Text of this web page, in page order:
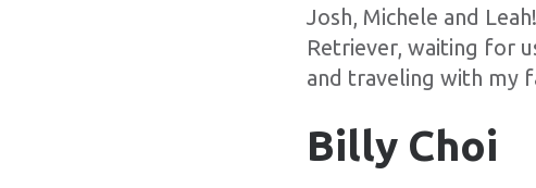
Josh, Michele and
Retriever, waiting for
and traveling with my
Billy Choi